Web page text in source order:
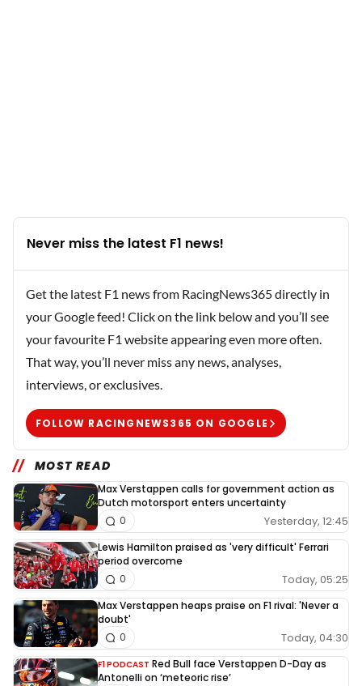
Never miss the latest F1 news!
Get the latest F1 news from RacingNews365 directly in
your Google feed! Click on the link below and you’ll see
your favourite F1 website appearing even more often.
That way, you’ll never miss any news, analyses,
interviews, or exclusives.
FOLLOW RACINGNEWS365 ON GOOGLE
MOST READ
Max Verstappen calls for government action as
Dutch motorsport enters uncertainty
Yesterday, 12:45
0
Lewis Hamilton praised as 'very difficult' Ferrari
period overcome
Today, 05:25
0
Max Verstappen heaps praise on F1 rival: 'Never a
doubt'
Today, 04:30
0
F1 PODCAST Red Bull face Verstappen D-Day as
Antonelli on ‘meteoric rise’